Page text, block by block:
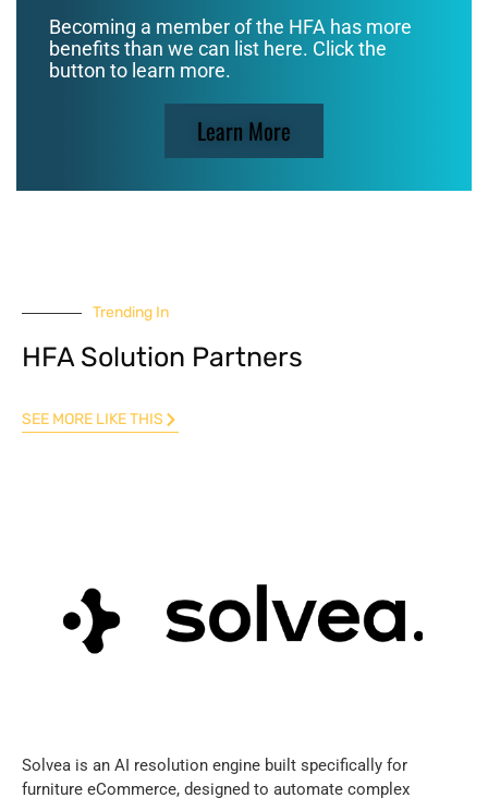
Becoming a member of the HFA has more
benefits than we can list here. Click the
button to learn more.
Learn More
Trending In
HFA Solution Partners
SEE MORE LIKE THIS
Solvea is an AI resolution engine built specifically for
furniture eCommerce, designed to automate complex